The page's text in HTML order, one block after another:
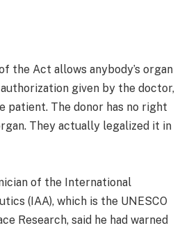
the Act allows anybody’s organ
given by the doctor,
patient. The donor has no right
They actually legalized it in
of the International
(IAA), which is the UNESCO
Research, said he had warned